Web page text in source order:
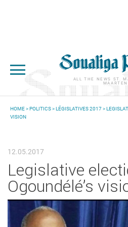
ALL THE NEWS ST.
MAARTEN
YOU ARE HERE
HOME>POLITICS>LÉGISLATIVES 2017>
VISION
12.05.2017
Legislative
Ogoundélé’s